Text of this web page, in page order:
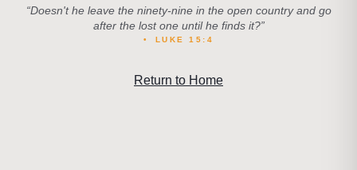
“Doesn't he leave the ninety-nine in the open country and go
after the lost one until he finds it?”
• LUKE 15:4
Return to Home